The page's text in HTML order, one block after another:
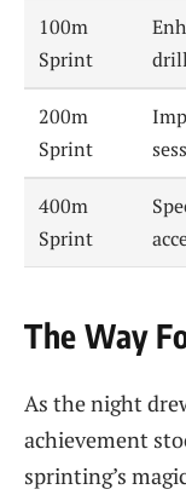
100m
Sprint
200m
Sprint
400m
Sprint
The Way
As the night
achievement
sprinting’s